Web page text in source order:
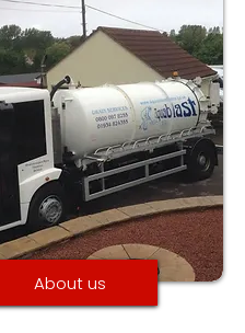
About us